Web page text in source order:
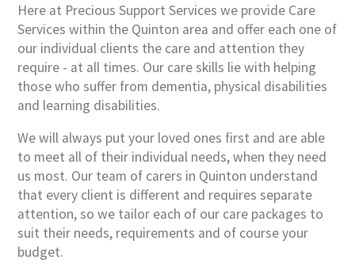
Here at Precious Support Services we provide Care
Services within the Quinton area and offer each one of
our individual clients the care and attention they
require - at all times. Our care skills lie with helping
those who suffer from dementia, physical disabilities
and learning disabilities.
We will always put your loved ones first and are able
to meet all of their individual needs, when they need
us most. Our team of carers in Quinton understand
that every client is different and requires separate
attention, so we tailor each of our care packages to
suit their needs, requirements and of course your
budget.